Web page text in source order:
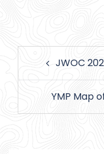
navigation
JWOC
YMP Map